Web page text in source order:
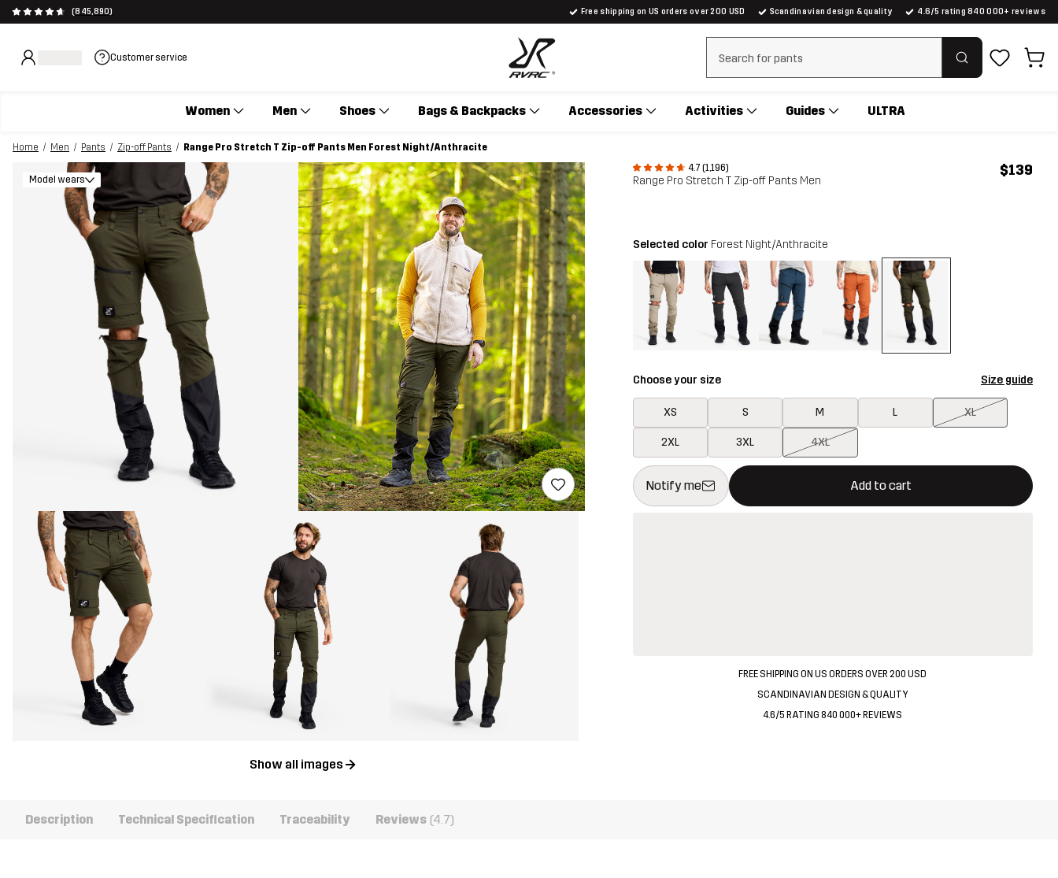
(845,890) Free shipping on US orders over 200 USD Scandinavian design & quality 4.6/5 rating 840 000+ reviews
Customer service Clear search
Women Men Shoes Bags & Backpacks Accessories Activities Guides ULTRA
Home Men Pants Zip-off Pants
Range Pro Stretch T Zip-off Pants Men Forest Night/Anthracite
4.7 (1,196)
Range Pro Stretch T Zip-off Pants Men
$139
Model wears
Show all images
Selected color Forest Night/Anthracite
Choose your size Size guide
XS S M L XL
2XL 3XL 4XL
Notify me Add to cart
This button will open a modal confirming a new item in shopping cart
{{size}} not available
FREE SHIPPING ON US ORDERS OVER 200 USD
SCANDINAVIAN DESIGN & QUALITY
4.6/5 RATING 840 000+ REVIEWS
Description Technical Specification Traceability Reviews (4.7)